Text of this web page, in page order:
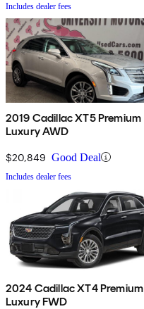
Includes dealer fees
2019 Cadillac XT5 Premium
Luxury AWD
$20,849 Good Deal
Includes dealer fees
2024 Cadillac XT4 Premium
Luxury FWD